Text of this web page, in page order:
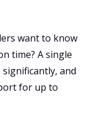
want to know
time? A single
and
for up to